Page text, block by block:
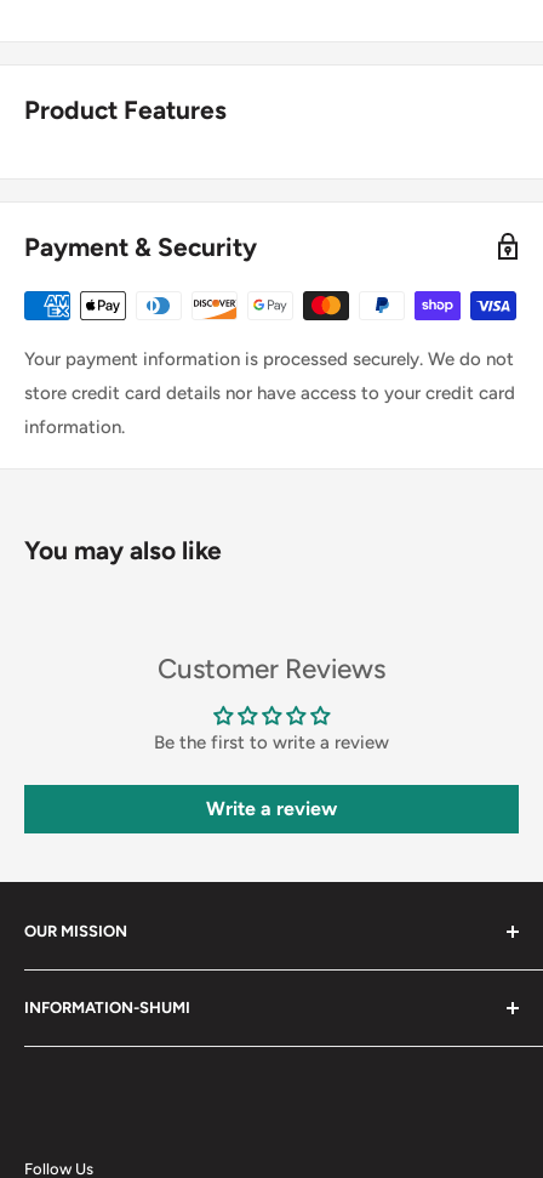
Product Features
Payment & Security
Your payment information is processed securely. We do not
store credit card details nor have access to your credit card
information.
You may also like
Customer Reviews
Be the first to write a review
Write a review
OUR MISSION
services. Shumi is here to cultivate a community that
INFORMATION-SHUMI
Customer Care and FAQs
Happy Points
Follow Us